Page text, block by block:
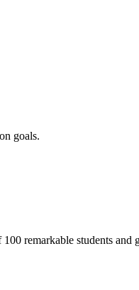
goals.
remarkable students